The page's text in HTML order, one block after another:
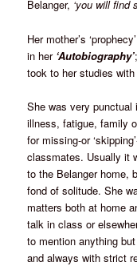
Belanger, ‘you will find
Her mother’s
in her ‘Autobiography’
took to her studies
She was very punctual
illness, fatigue, family
for missing-or
classmates. Usually it
to the Belanger home,
fond of solitude. She
matters both at home
talk in class or
to mention anything
and always with strict